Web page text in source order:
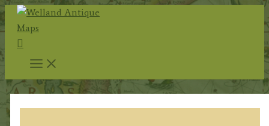
Skip
to
content
Search